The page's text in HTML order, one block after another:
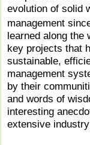
evolution of solid
management
learned along the
key projects that
sustainable,
management
by their
and words of
interesting
extensive